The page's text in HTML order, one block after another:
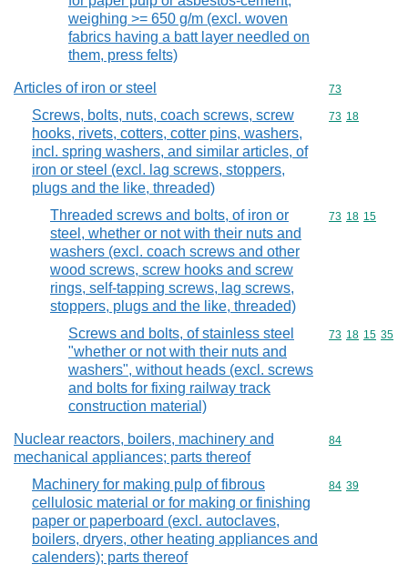
weighing >= 650 g/m (excl. woven
fabrics having a batt layer needled on
them, press felts)
Articles of iron or steel Commodity
73
Screws, bolts, nuts, coach screws, screw
hooks, rivets, cotters, cotter pins, washers,
incl. spring washers, and similar articles, of
iron or steel (excl. lag screws, stoppers,
plugs and the like, threaded)
Commodity
73 18
Threaded screws and bolts, of iron or
steel, whether or not with their nuts and
washers (excl. coach screws and other
wood screws, screw hooks and screw
rings, self-tapping screws, lag screws,
stoppers, plugs and the like, threaded)
Commodity
73 18 15
Screws and bolts, of stainless steel
"whether or not with their nuts and
washers", without heads (excl. screws
and bolts for fixing railway track
construction material)
Commodity
73 18 15 35
Nuclear reactors, boilers, machinery and
mechanical appliances; parts thereof
Commodity
84
Machinery for making pulp of fibrous
cellulosic material or for making or finishing
paper or paperboard (excl. autoclaves,
boilers, dryers, other heating appliances and
calenders); parts thereof
Commodity
84 39